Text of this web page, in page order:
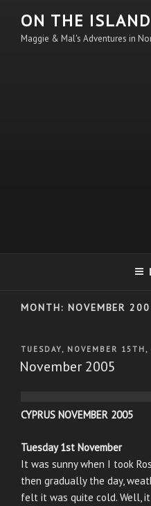
content
ON THE ISLAND
Maggie & Mal's Adventures in
MONTH: NOVEMBER
POSTED
ON
TUESDAY, NOVEMBER 15TH,
November 2005
CYPRUS NOVEMBER 2005
Tuesday 1st November
It was sunny when I took
then gradually the day,
felt it was quite cold. Well, it